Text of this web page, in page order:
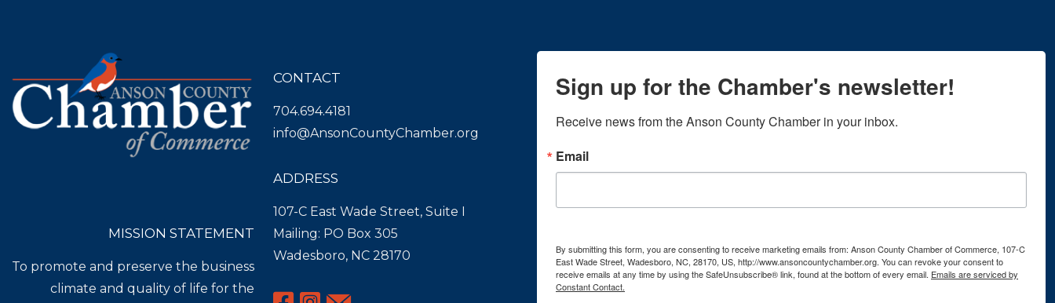
MISSION STATEMENT
To promote and preserve the business
climate and quality of life for the
CONTACT
704.694.4181
info@AnsonCountyChamber.org
ADDRESS
107-C East Wade Street, Suite I
Mailing: PO Box 305
Wadesboro, NC 28170
Sign up for the Chamber's newsletter!
Receive news from the Anson County Chamber in your inbox.
Email
By submitting this form, you are consenting to receive marketing emails from: Anson County Chamber of Commerce, 107-C
East Wade Street, Wadesboro, NC, 28170, US, http://www.ansoncountychamber.org. You can revoke your consent to
receive emails at any time by using the SafeUnsubscribe® link, found at the bottom of every email. Emails are serviced by
Constant Contact.